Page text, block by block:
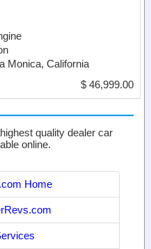
Monica, California
$ 46,999.00
quality dealer car
online.
Home